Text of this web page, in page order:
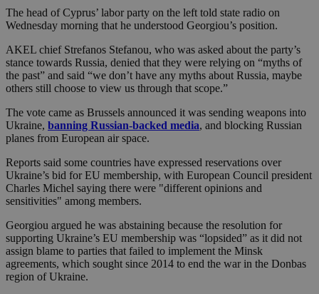
The head of Cyprus’ labor party on the left told state radio on
Wednesday morning that he understood Georgiou’s position.
AKEL chief Strefanos Stefanou, who was asked about the party’s
stance towards Russia, denied that they were relying on “myths of
the past” and said “we don’t have any myths about Russia, maybe
others still choose to view us through that scope.”
The vote came as Brussels announced it was sending weapons into
Ukraine, banning Russian-backed media, and blocking Russian
planes from European air space.
Reports said some countries have expressed reservations over
Ukraine’s bid for EU membership, with European Council president
Charles Michel saying there were "different opinions and
sensitivities" among members.
Georgiou argued he was abstaining because the resolution for
supporting Ukraine’s EU membership was “lopsided” as it did not
assign blame to parties that failed to implement the Minsk
agreements, which sought since 2014 to end the war in the Donbas
region of Ukraine.